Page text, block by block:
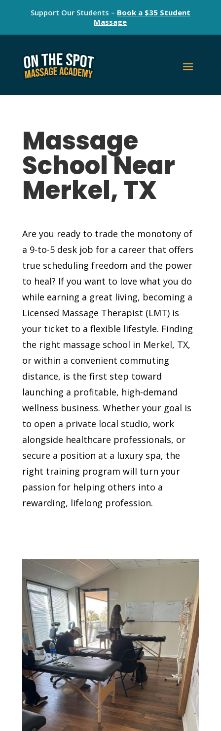
Support Our Students – Book a $35 Student
Massage
Massage
School Near
Merkel, TX
Are you ready to trade the monotony of
a 9-to-5 desk job for a career that offers
true scheduling freedom and the power
to heal? If you want to love what you do
while earning a great living, becoming a
Licensed Massage Therapist (LMT) is
your ticket to a flexible lifestyle. Finding
the right massage school in Merkel, TX,
or within a convenient commuting
distance, is the first step toward
launching a profitable, high-demand
wellness business. Whether your goal is
to open a private local studio, work
alongside healthcare professionals, or
secure a position at a luxury spa, the
right training program will turn your
passion for helping others into a
rewarding, lifelong profession.